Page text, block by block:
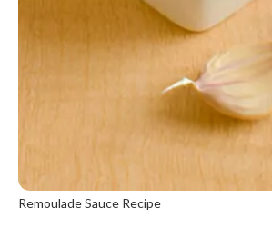
Remoulade Sauce Recipe